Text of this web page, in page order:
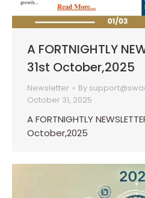
A FORTNIGHTLY
31st October,2025
Newsletter By
October 31, 2025
A FORTNIGHTLY
October,2025